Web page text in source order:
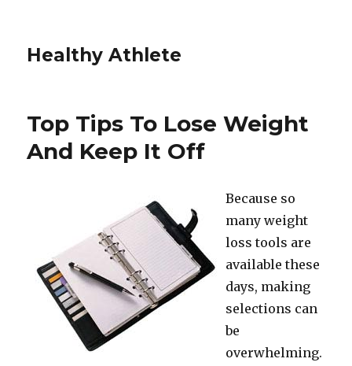
Healthy Athlete
Top Tips To Lose Weight
And Keep It Off
Because so
many weight
loss tools are
available these
days, making
selections can
be
overwhelming.